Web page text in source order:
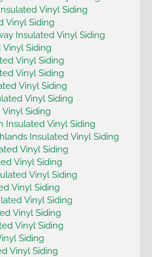
Vinyl Siding
Vinyl Siding
Insulated Vinyl Siding
Vinyl Siding
Vinyl Siding
Vinyl Siding
Vinyl Siding
Vinyl Siding
Siding
Insulated Vinyl Siding
Insulated Vinyl Siding
Vinyl Siding
Vinyl Siding
Vinyl Siding
Vinyl Siding
Vinyl Siding
Vinyl Siding
Vinyl Siding
Siding
Vinyl Siding